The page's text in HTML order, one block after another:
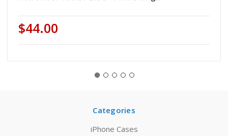
$44.00
Categories
iPhone Cases